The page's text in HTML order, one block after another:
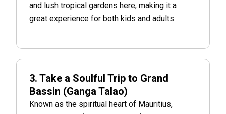
and lush tropical gardens here, making it a
great experience for both kids and adults.
3. Take a Soulful Trip to Grand
Bassin (Ganga Talao)
Known as the spiritual heart of Mauritius,